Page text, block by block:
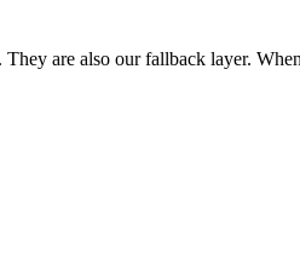
are also our fallback layer.